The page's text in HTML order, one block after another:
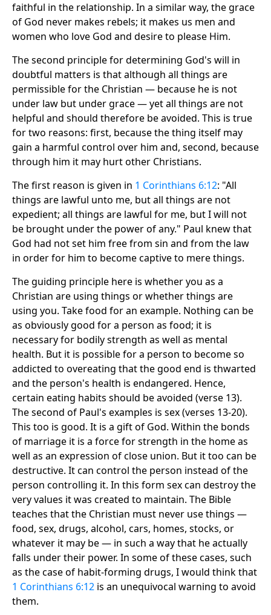
faithful in the relationship. In a similar way, the grace
of God never makes rebels; it makes us men and
women who love God and desire to please Him.
The second principle for determining God's will in
doubtful matters is that although all things are
permissible for the Christian — because he is not
under law but under grace — yet all things are not
helpful and should therefore be avoided. This is true
for two reasons: first, because the thing itself may
gain a harmful control over him and, second, because
through him it may hurt other Christians.
The first reason is given in 1 Corinthians 6:12: "All
things are lawful unto me, but all things are not
expedient; all things are lawful for me, but I will not
be brought under the power of any." Paul knew that
God had not set him free from sin and from the law
in order for him to become captive to mere things.
The guiding principle here is whether you as a
Christian are using things or whether things are
using you. Take food for an example. Nothing can be
as obviously good for a person as food; it is
necessary for bodily strength as well as mental
health. But it is possible for a person to become so
addicted to overeating that the good end is thwarted
and the person's health is endangered. Hence,
certain eating habits should be avoided (verse 13).
The second of Paul's examples is sex (verses 13-20).
This too is good. It is a gift of God. Within the bonds
of marriage it is a force for strength in the home as
well as an expression of close union. But it too can be
destructive. It can control the person instead of the
person controlling it. In this form sex can destroy the
very values it was created to maintain. The Bible
teaches that the Christian must never use things —
food, sex, drugs, alcohol, cars, homes, stocks, or
whatever it may be — in such a way that he actually
falls under their power. In some of these cases, such
as the case of habit-forming drugs, I would think that
1 Corinthians 6:12 is an unequivocal warning to avoid
them.